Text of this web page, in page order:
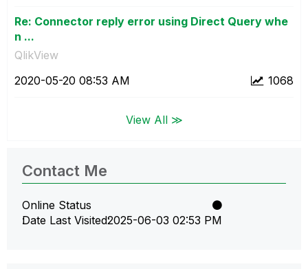
Re: Connector reply error using Direct Query whe
n ...
QlikView
1068
‎2020-05-20 08:53 AM
View All ≫
Contact Me
Online Status
Date Last Visited‎2025-06-03 02:53 PM